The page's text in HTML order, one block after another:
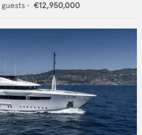
guests • €12,950,000